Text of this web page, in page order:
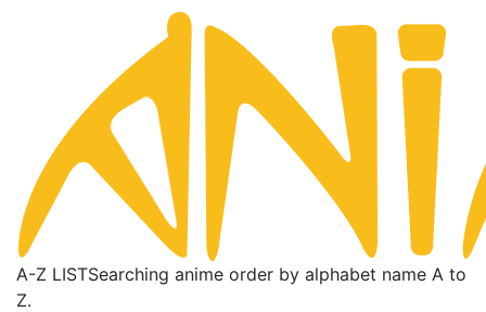
A-Z LISTSearching anime order by alphabet name A to
Z.